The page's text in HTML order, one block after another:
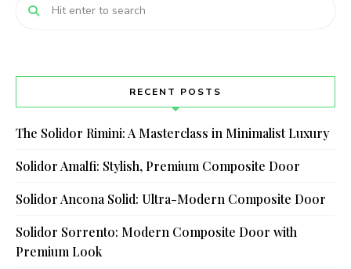
RECENT POSTS
The Solidor Rimini: A Masterclass in Minimalist Luxury
Solidor Amalfi: Stylish, Premium Composite Door
Solidor Ancona Solid: Ultra-Modern Composite Door
Solidor Sorrento: Modern Composite Door with
Premium Look